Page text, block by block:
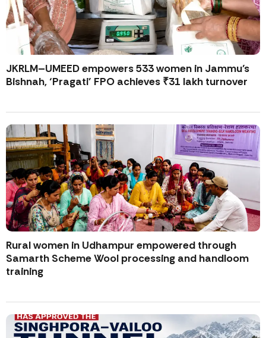
JKRLM–UMEED empowers 533 women in Jammu’s
Bishnah, ‘Pragati’ FPO achieves ₹31 lakh turnover
Rural women in Udhampur empowered through
Samarth Scheme Wool processing and handloom
training